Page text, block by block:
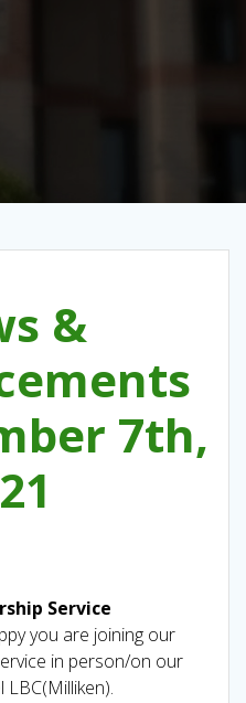
&
7th,
Service
you are joining our
in person/on our
LBC(Milliken).